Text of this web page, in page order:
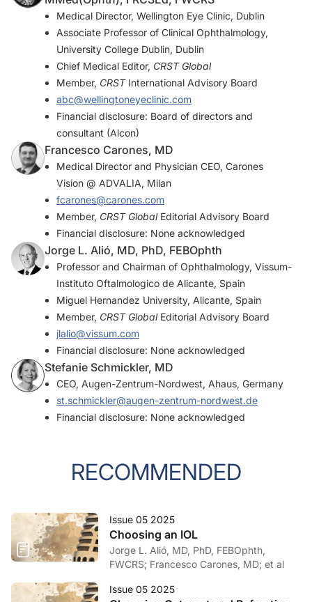
Medical Director, Wellington Eye Clinic, Dublin
Associate Professor of Clinical Ophthalmology,
University College Dublin, Dublin
Chief Medical Editor, CRST Global
Member, CRSTInternational Advisory Board
abc@wellingtoneyeclinic.com
Financial disclosure: Board of directors and
consultant (Alcon)
Francesco Carones, MD
Medical Director and Physician CEO, Carones
Vision @ ADVALIA, Milan
fcarones@carones.com
Member, CRST GlobalEditorial Advisory Board
Financial disclosure: None acknowledged
Jorge L. Alió, MD, PhD, FEBOphth
Professor and Chairman of Ophthalmology, Vissum-
Instituto Oftalmologico de Alicante, Spain
Miguel Hernandez University, Alicante, Spain
Member, CRST GlobalEditorial Advisory Board
jlalio@vissum.com
Financial disclosure: None acknowledged
Stefanie Schmickler, MD
CEO, Augen-Zentrum-Nordwest, Ahaus, Germany
st.schmickler@augen-zentrum-nordwest.de
Financial disclosure: None acknowledged
RECOMMENDED
Issue 05 2025
Choosing an IOL
Jorge L. Alió, MD, PhD, FEBOphth,
FWCRS; Francesco Carones, MD; et al
Issue 05 2025